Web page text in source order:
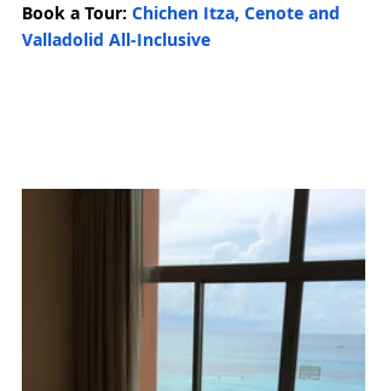
Book a Tour: Chichen Itza, Cenote and
Valladolid All-Inclusive